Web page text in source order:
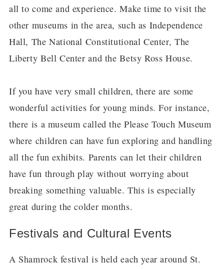
all to come and experience. Make time to visit the
other museums in the area, such as Independence
Hall, The National Constitutional Center, The
Liberty Bell Center and the Betsy Ross House.
If you have very small children, there are some
wonderful activities for young minds. For instance,
there is a museum called the Please Touch Museum
where children can have fun exploring and handling
all the fun exhibits. Parents can let their children
have fun through play without worrying about
breaking something valuable. This is especially
great during the colder months.
Festivals and Cultural Events
A Shamrock festival is held each year around St.